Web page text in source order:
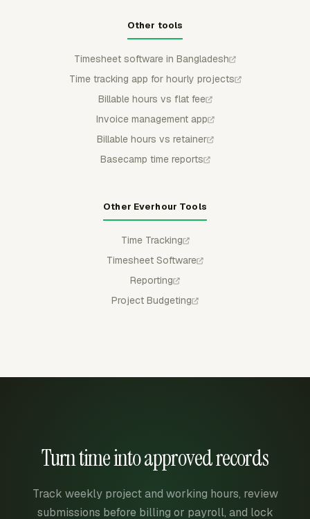
Other tools
Timesheet software in Bangladesh
Time tracking app for hourly projects
Billable hours vs flat fee
Invoice management app
Billable hours vs retainer
Basecamp time reports
Other Everhour Tools
Time Tracking
Timesheet Software
Reporting
Project Budgeting
Turn time into approved records
Track weekly project and working hours, review
submissions before billing or payroll, and lock